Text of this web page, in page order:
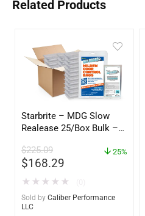
Related Products
Starbrite – MDG Slow
Realease 25/Box Bulk –
$225.09
$168.29
25%
★ ★ ★ ★ ★
Sold by Caliber Performance
LLC